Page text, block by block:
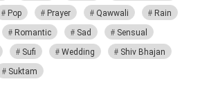
Pop Prayer Qawwali
Rain
Romantic Sad
Sensual
Sufi Wedding
Shiv Bhajan
Suktam